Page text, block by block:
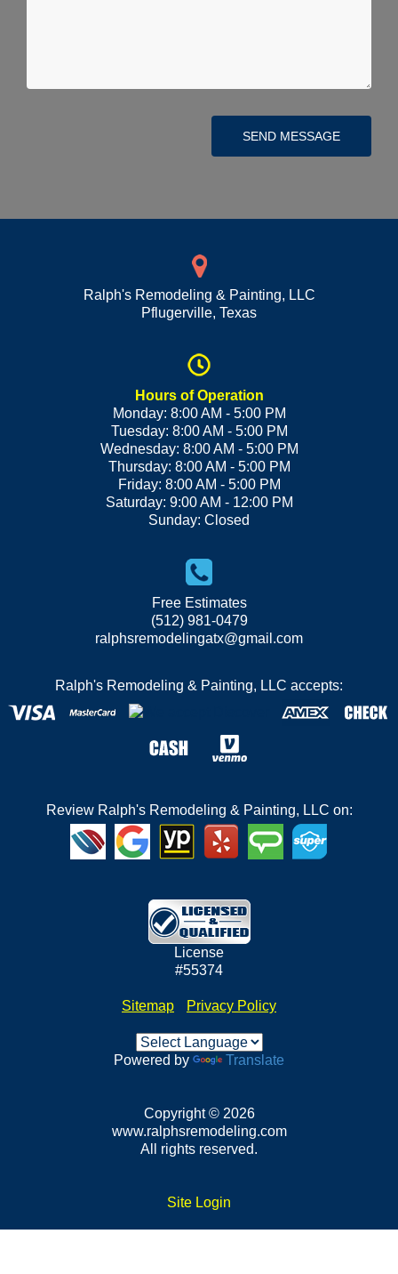
SEND MESSAGE
Ralph's Remodeling & Painting, LLC
Pflugerville, Texas
Hours of Operation
Monday: 8:00 AM - 5:00 PM
Tuesday: 8:00 AM - 5:00 PM
Wednesday: 8:00 AM - 5:00 PM
Thursday: 8:00 AM - 5:00 PM
Friday: 8:00 AM - 5:00 PM
Saturday: 9:00 AM - 12:00 PM
Sunday: Closed
Free Estimates
(512) 981-0479
ralphsremodelingatx@gmail.com
Ralph's Remodeling & Painting, LLC accepts:
Review Ralph's Remodeling & Painting, LLC on:
License
#55374
Sitemap Privacy Policy
Powered by Translate
Copyright © 2026
www.ralphsremodeling.com
All rights reserved.
Site Login